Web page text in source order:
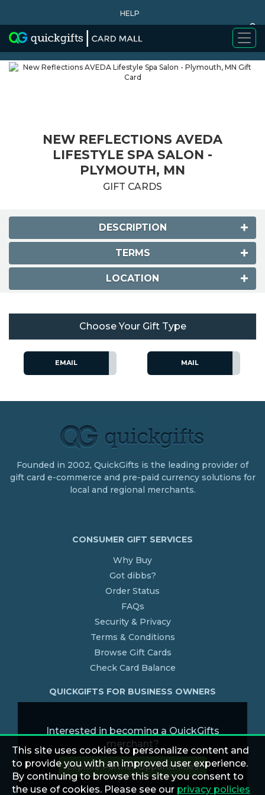
HELP
0
WHY BUY
NEW REFLECTIONS AVEDA
LIFESTYLE SPA SALON -
PLYMOUTH, MN
GIFT CARDS
DESCRIPTION
TERMS
LOCATION
Choose Your Gift Type
EMAIL MAIL
Founded in 2002, QuickGifts is the leading provider of
gift card e-commerce and pre-paid currency solutions for
local and regional merchants.
CONSUMER GIFT SERVICES
Why Buy
Got dibbs?
Order Status
FAQs
Security & Privacy
Terms & Conditions
Browse Gift Cards
Check Card Balance
QUICKGIFTS FOR BUSINESS OWNERS
Interested in becoming a QuickGifts
merchant?
Explore Partner Opportunities
This site uses cookies to personalize content and
to provide you with an improved user experience.
By continuing to browse this site you consent to
the use of cookies. Please see our privacy policies